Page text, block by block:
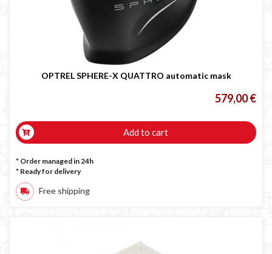
OPTREL SPHERE-X QUATTRO automatic mask
579,00 €
Add to cart
* Order managed in 24h
* Ready for delivery
Free shipping